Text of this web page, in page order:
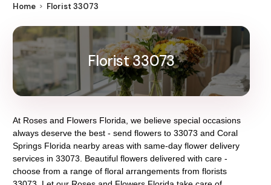
Home Florist 33073
Florist 33073
At Roses and Flowers Florida , we believe special occasions
always deserve the best - send flowers to 33073 and Coral
Springs Florida nearby areas with same-day flower delivery
services in 33073. Beautiful flowers delivered with care -
choose from a range of floral arrangements from florists